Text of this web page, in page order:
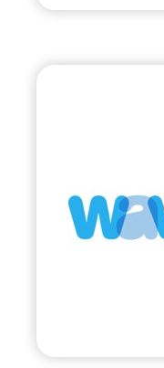
• Sunglasses